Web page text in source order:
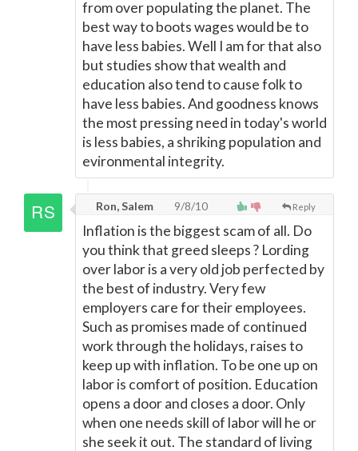
from over populating the planet. The
best way to boots wages would be to
have less babies. Well I am for that also
but studies show that wealth and
education also tend to cause folk to
have less babies. And goodness knows
the most pressing need in today's world
is less babies, a shriking population and
evironmental integrity.
Reply
Ron, Salem 9/8/10
Inflation is the biggest scam of all. Do
you think that greed sleeps ? Lording
over labor is a very old job perfected by
the best of industry. Very few
employers care for their employees.
Such as promises made of continued
work through the holidays, raises to
keep up with inflation. To be one up on
labor is comfort of position. Education
opens a door and closes a door. Only
when one needs skill of labor will he or
she seek it out. The standard of living